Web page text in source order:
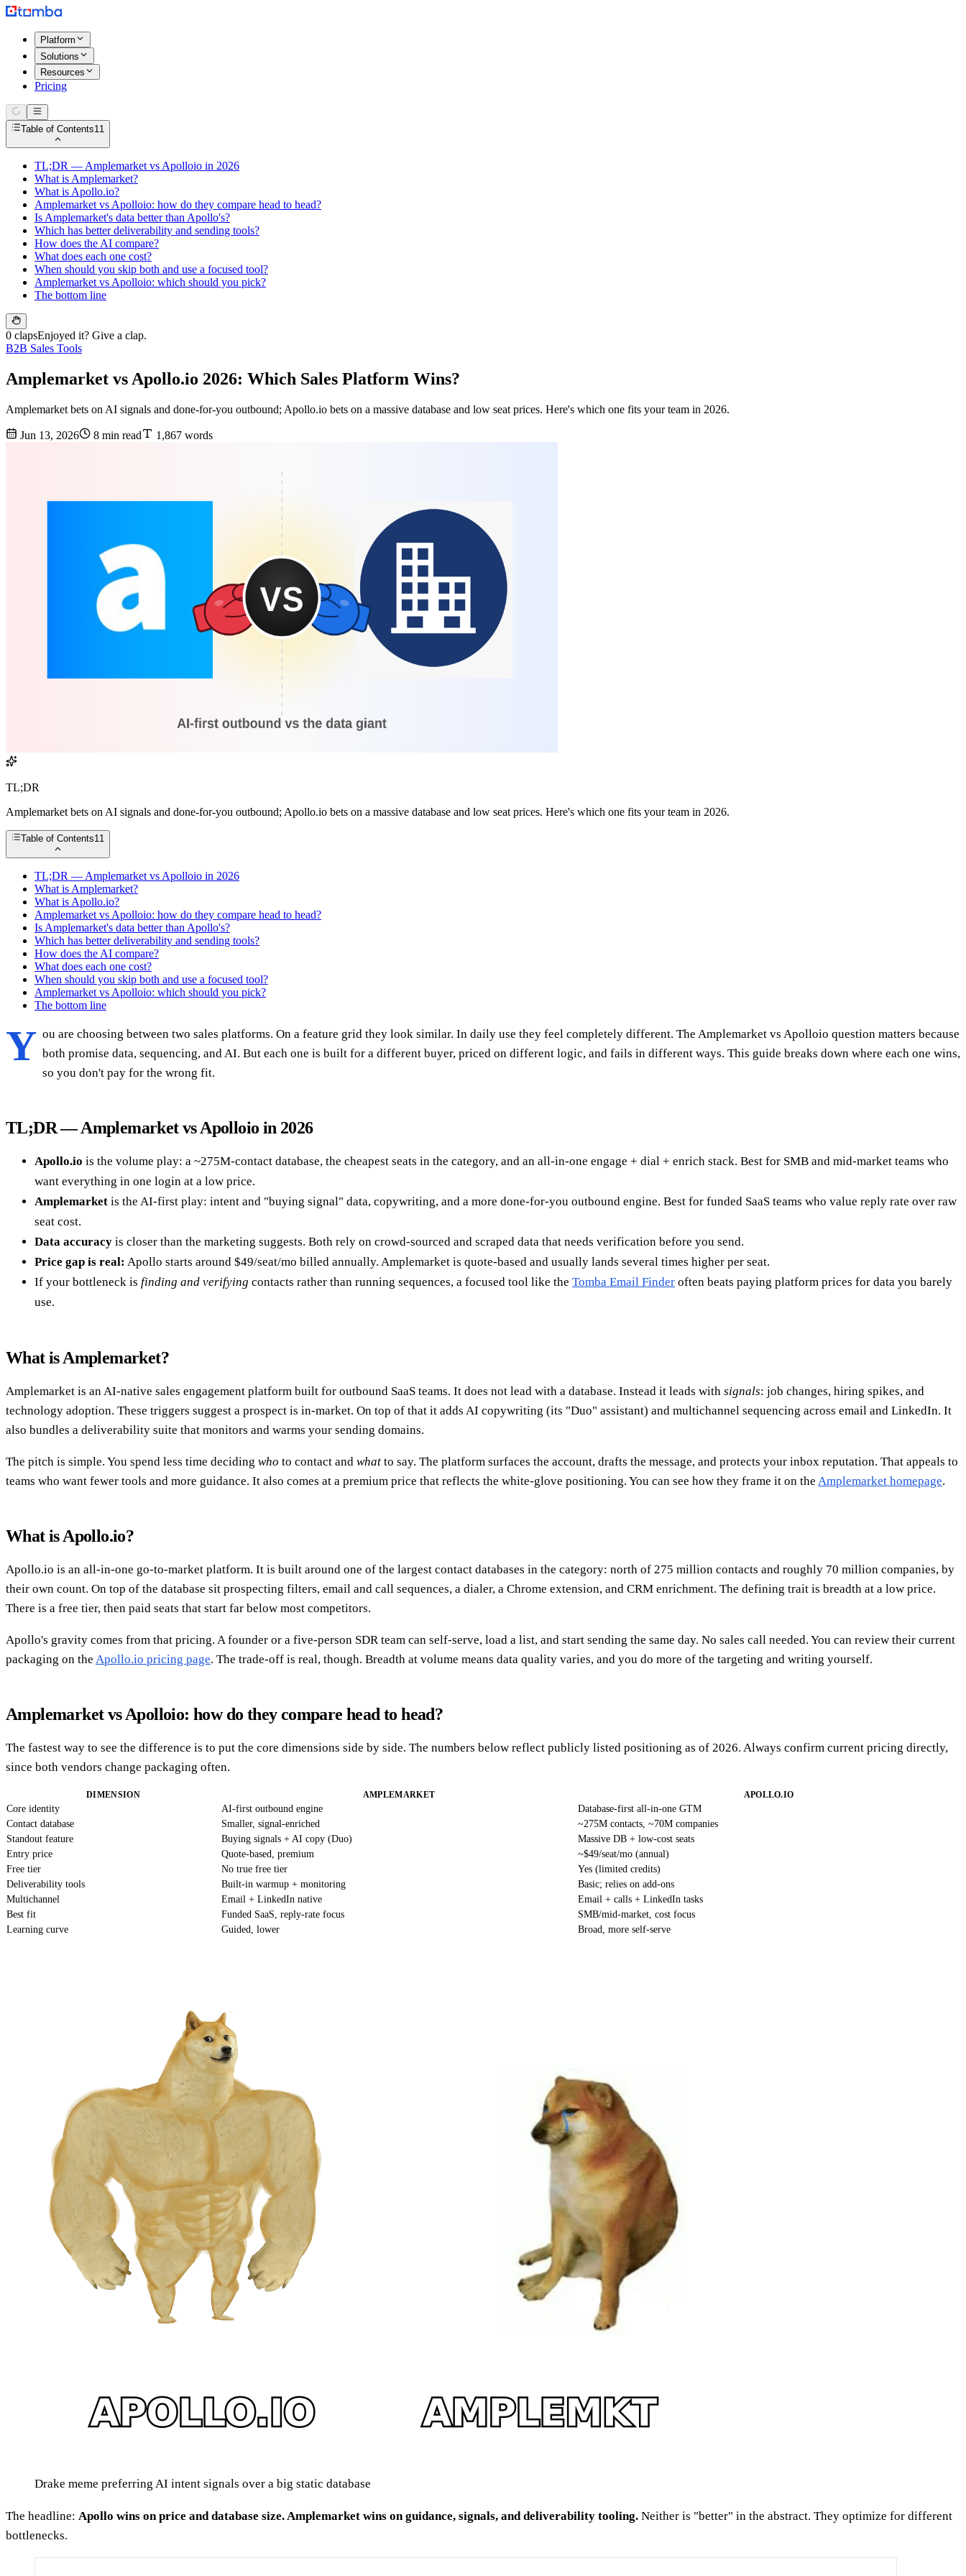
Platform
Solutions
Resources
Pricing
Table of Contents11
TL;DR — Amplemarket vs Apolloio in 2026
What is Amplemarket?
What is Apollo.io?
Amplemarket vs Apolloio: how do they compare head to head?
Is Amplemarket's data better than Apollo's?
Which has better deliverability and sending tools?
How does the AI compare?
What does each one cost?
When should you skip both and use a focused tool?
Amplemarket vs Apolloio: which should you pick?
The bottom line
0 clapsEnjoyed it? Give a clap.
B2B Sales Tools
Amplemarket vs Apollo.io 2026: Which Sales Platform Wins?
Amplemarket bets on AI signals and done-for-you outbound; Apollo.io bets on a massive database and low seat prices. Here's which one fits your team in 2026.
Jun 13, 2026 8 min read 1,867 words
TL;DR
Amplemarket bets on AI signals and done-for-you outbound; Apollo.io bets on a massive database and low seat prices. Here's which one fits your team in 2026.
Table of Contents11
TL;DR — Amplemarket vs Apolloio in 2026
What is Amplemarket?
What is Apollo.io?
Amplemarket vs Apolloio: how do they compare head to head?
Is Amplemarket's data better than Apollo's?
Which has better deliverability and sending tools?
How does the AI compare?
What does each one cost?
When should you skip both and use a focused tool?
Amplemarket vs Apolloio: which should you pick?
The bottom line
Y ou are choosing between two sales platforms. On a feature grid they look similar. In daily use they feel completely different. The Amplemarket vs Apolloio question matters because
both promise data, sequencing, and AI. But each one is built for a different buyer, priced on different logic, and fails in different ways. This guide breaks down where each one wins,
so you don't pay for the wrong fit.
TL;DR — Amplemarket vs Apolloio in 2026
Apollo.io is the volume play: a ~275M-contact database, the cheapest seats in the category, and an all-in-one engage + dial + enrich stack. Best for SMB and mid-market teams who
want everything in one login at a low price.
Amplemarket is the AI-first play: intent and "buying signal" data, copywriting, and a more done-for-you outbound engine. Best for funded SaaS teams who value reply rate over raw
seat cost.
Data accuracy is closer than the marketing suggests. Both rely on crowd-sourced and scraped data that needs verification before you send.
Price gap is real: Apollo starts around $49/seat/mo billed annually. Amplemarket is quote-based and usually lands several times higher per seat.
If your bottleneck is finding and verifying contacts rather than running sequences, a focused tool like the Tomba Email Finder often beats paying platform prices for data you barely
use.
What is Amplemarket?
Amplemarket is an AI-native sales engagement platform built for outbound SaaS teams. It does not lead with a database. Instead it leads with signals: job changes, hiring spikes, and
technology adoption. These triggers suggest a prospect is in-market. On top of that it adds AI copywriting (its "Duo" assistant) and multichannel sequencing across email and LinkedIn. It
also bundles a deliverability suite that monitors and warms your sending domains.
The pitch is simple. You spend less time deciding who to contact and what to say. The platform surfaces the account, drafts the message, and protects your inbox reputation. That appeals to
teams who want fewer tools and more guidance. It also comes at a premium price that reflects the white-glove positioning. You can see how they frame it on the Amplemarket homepage.
What is Apollo.io?
Apollo.io is an all-in-one go-to-market platform. It is built around one of the largest contact databases in the category: north of 275 million contacts and roughly 70 million companies, by
their own count. On top of the database sit prospecting filters, email and call sequences, a dialer, a Chrome extension, and CRM enrichment. The defining trait is breadth at a low price.
There is a free tier, then paid seats that start far below most competitors.
Apollo's gravity comes from that pricing. A founder or a five-person SDR team can self-serve, load a list, and start sending the same day. No sales call needed. You can review their current
packaging on the Apollo.io pricing page. The trade-off is real, though. Breadth at volume means data quality varies, and you do more of the targeting and writing yourself.
Amplemarket vs Apolloio: how do they compare head to head?
The fastest way to see the difference is to put the core dimensions side by side. The numbers below reflect publicly listed positioning as of 2026. Always confirm current pricing directly,
since both vendors change packaging often.
DIMENSION AMPLEMARKET APOLLO.IO
Core identity AI-first outbound engine
Database-first all-in-one GTM
Contact database
Smaller, signal-enriched
~275M contacts, ~70M companies
Standout feature
Buying signals + AI copy (Duo)
Massive DB + low-cost seats
Entry price
Quote-based, premium
~$49/seat/mo (annual)
Free tier
No true free tier
Yes (limited credits)
Deliverability tools
Built-in warmup + monitoring
Basic; relies on add-ons
Multichannel
Email + LinkedIn native
Email + calls + LinkedIn tasks
Best fit
Funded SaaS, reply-rate focus
SMB/mid-market, cost focus
Learning curve
Guided, lower Broad, more self-serve
Drake meme preferring AI intent signals over a big static database
The headline: Apollo wins on price and database size. Amplemarket wins on guidance, signals, and deliverability tooling. Neither is "better" in the abstract. They optimize for different
bottlenecks.